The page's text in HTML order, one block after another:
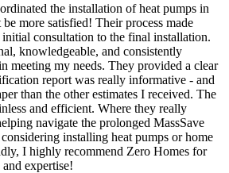
the installation of heat pumps in
more satisfied! Their process made
consultation to the final installation.
knowledgeable, and consistently
meeting my needs. They provided a clear
report was really informative - and
than the other estimates I received. The
and efficient. Where they really
navigate the prolonged MassSave
installing heat pumps or home
I highly recommend Zero Homes for
expertise!